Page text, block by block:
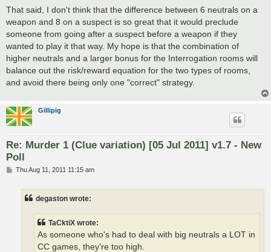
That said, I don't think that the difference between 6 neutrals on a
weapon and 8 on a suspect is so great that it would preclude
someone from going after a suspect before a weapon if they
wanted to play it that way. My hope is that the combination of
higher neutrals and a larger bonus for the Interrogation rooms will
balance out the risk/reward equation for the two types of rooms,
and avoid there being only one "correct" strategy.
Gillipig
Re: Murder 1 (Clue variation) [05 Jul 2011] v1.7 - New
Poll
PThu Aug 11, 2011 11:15 am
degaston wrote:
TaCktiX wrote:
As someone who's had to deal with big neutrals a LOT in
CC games, they're too high.